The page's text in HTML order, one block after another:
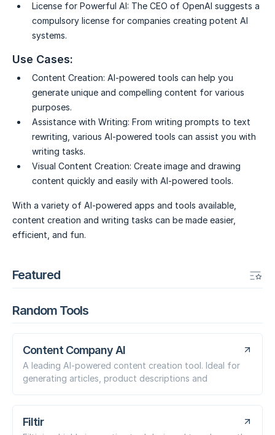
License for Powerful AI: The CEO of OpenAI suggests a
compulsory license for companies creating potent AI
systems.
Use Cases:
Content Creation: AI-powered tools can help you
generate unique and compelling content for various
purposes.
Assistance with Writing: From writing prompts to text
rewriting, various AI-powered tools can assist you with
writing tasks.
Visual Content Creation: Create image and drawing
content quickly and easily with AI-powered tools.
With a variety of AI-powered apps and tools available,
content creation and writing tasks can be made easier,
efficient, and fun.
Featured
Random Tools
Content Company AI
A leading AI-powered content creation tool. Ideal for
generating articles, product descriptions and
Filtir